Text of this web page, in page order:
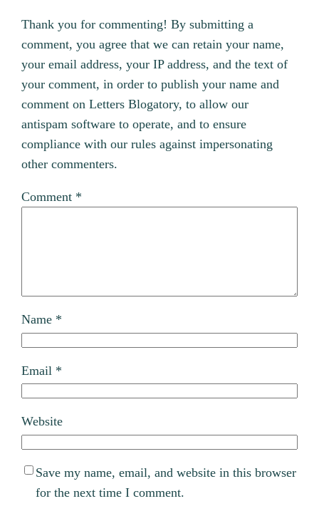
Thank you for commenting! By submitting a
comment, you agree that we can retain your name,
your email address, your IP address, and the text of
your comment, in order to publish your name and
comment on Letters Blogatory, to allow our
antispam software to operate, and to ensure
compliance with our rules against impersonating
other commenters.
Comment *
Name *
Email *
Website
Save my name, email, and website in this browser
for the next time I comment.